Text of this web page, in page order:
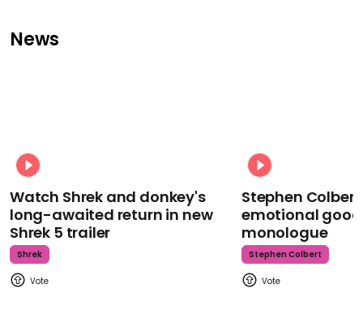
News
Watch Shrek and donkey's
long-awaited return in new
Shrek 5 trailer
Shrek
Stephen
emotional
monologue
Stephen Colbert